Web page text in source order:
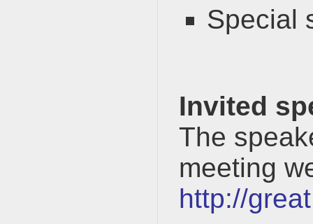
Special
Invited
The
meeting
http://